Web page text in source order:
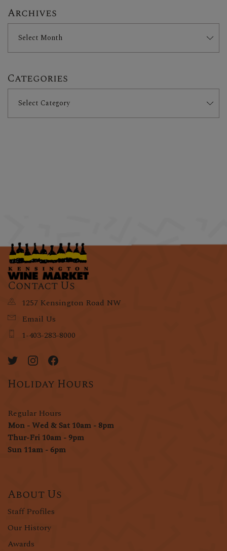
Archives
Categories
Contact Us
1257 Kensington Road NW
Email Us
1-403-283-8000
Holiday Hours
Regular Hours
Mon - Wed & Sat 10am - 8pm
Thur-Fri 10am - 9pm
Sun 11am - 6pm
About Us
Staff Profiles
Our History
Awards